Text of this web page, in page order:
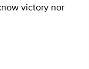
victory nor